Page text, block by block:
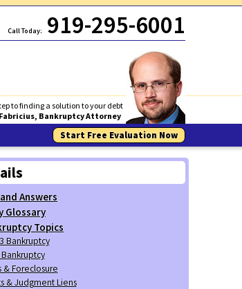
Call Today: 919-295-6001
to finding a solution to your debt
Bankruptcy Attorney
Start Free Evaluation Now
Answers
Glossary
Topics
Bankruptcy
& Foreclosure
& Judgment Liens